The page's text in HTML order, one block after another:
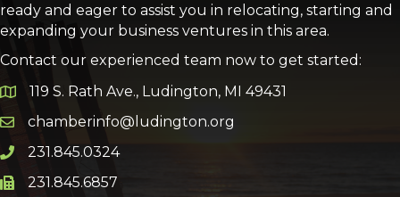
ready and eager to assist you in relocating, starting and
expanding your business ventures in this area.
Contact our experienced team now to get started:
Google Map
119 S. Rath Ave., Ludington, MI 49431
Email icon and link
chamberinfo@ludington.org
Phone icon and link
231.845.0324
Phone icon and link
231.845.6857